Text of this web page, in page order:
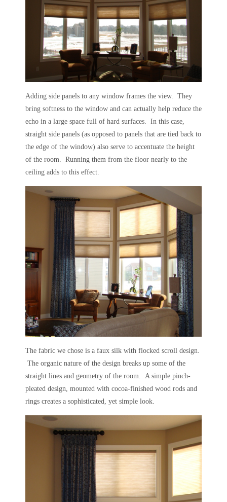
Adding side panels to any window frames the view. They
bring softness to the window and can actually help reduce the
echo in a large space full of hard surfaces. In this case,
straight side panels (as opposed to panels that are tied back to
the edge of the window) also serve to accentuate the height
of the room. Running them from the floor nearly to the
ceiling adds to this effect.
The fabric we chose is a faux silk with flocked scroll design.
The organic nature of the design breaks up some of the
straight lines and geometry of the room. A simple pinch-
pleated design, mounted with cocoa-finished wood rods and
rings creates a sophisticated, yet simple look.